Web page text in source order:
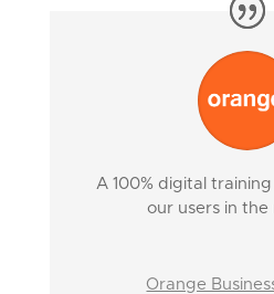
A 100% digital
our users in the
Orange